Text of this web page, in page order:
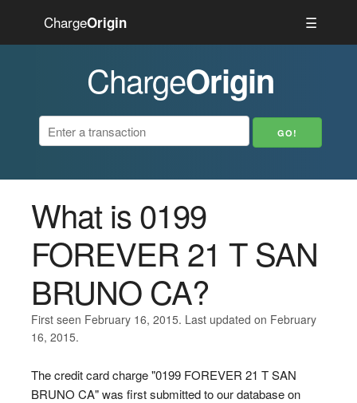
ChargeOrigin ☰
ChargeOrigin
What is 0199
FOREVER 21 T SAN
BRUNO CA?
First seen February 16, 2015. Last updated on February
16, 2015.
The credit card charge "0199 FOREVER 21 T SAN
BRUNO CA" was first submitted to our database on